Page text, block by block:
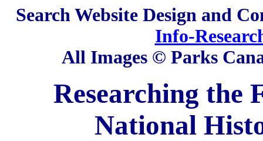
Search Website Design and
Info-
All Images © Parks
Researching the
National